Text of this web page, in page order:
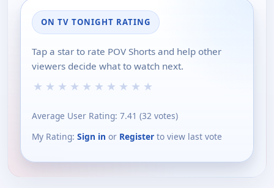
ON TV TONIGHT RATING
Tap a star to rate POV Shorts and help other
viewers decide what to watch next.
★ ★ ★ ★ ★ ★ ★ ★ ★ ★
Average User Rating: 7.41 (32 votes)
My Rating: Sign in or Register to view last vote